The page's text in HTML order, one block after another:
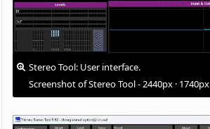
Stereo Tool: User interface.
Screenshot of Stereo Tool - 2440px · 1740px